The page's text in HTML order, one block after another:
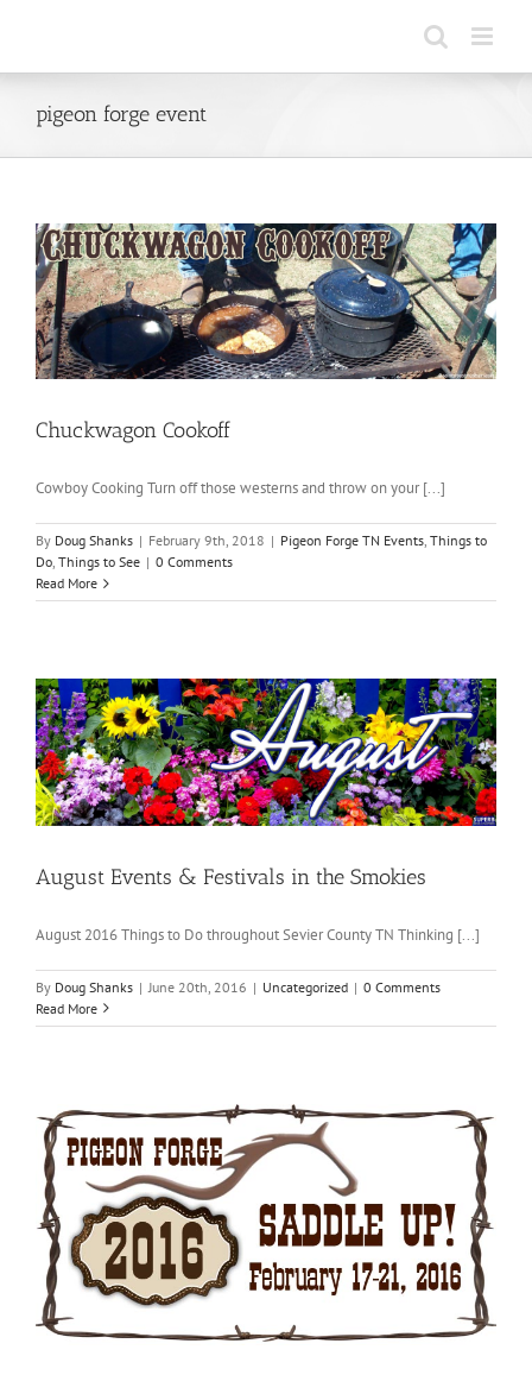
pigeon forge event
Chuckwagon Cookoff
Cowboy Cooking Turn off those westerns and throw on your [...]
By Doug Shanks | February 9th, 2018 | Pigeon Forge TN Events, Things to
Do, Things to See | 0 Comments
Read More
August Events & Festivals in the Smokies
August 2016 Things to Do throughout Sevier County TN Thinking [...]
By Doug Shanks | June 20th, 2016 | Uncategorized | 0 Comments
Read More